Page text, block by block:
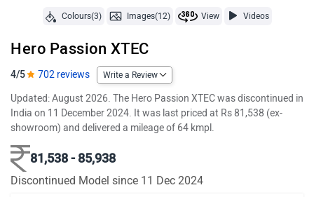
Colours(3) Images(12) View Videos
Hero Passion XTEC
4/5 702 reviews Write a Review
Updated: August 2026. The Hero Passion XTEC was discontinued in
India on 11 December 2024. It was last priced at Rs 81,538 (ex-
showroom) and delivered a mileage of 64 kmpl.
81,538 - 85,938
Discontinued Model since 11 Dec 2024